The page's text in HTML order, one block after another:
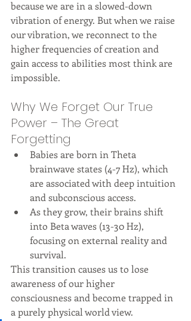
because we are in a slowed-down
vibration of energy. But when we raise
our vibration, we reconnect to the
higher frequencies of creation and
gain access to abilities most think are
impossible.
Why We Forget Our True
Power – The Great
Forgetting
Babies are born in Theta
brainwave states (4-7 Hz), which
are associated with deep intuition
and subconscious access.
As they grow, their brains shift
into Beta waves (13-30 Hz),
focusing on external reality and
survival.
This transition causes us to lose
awareness of our higher
consciousness and become trapped in
a purely physical world view.